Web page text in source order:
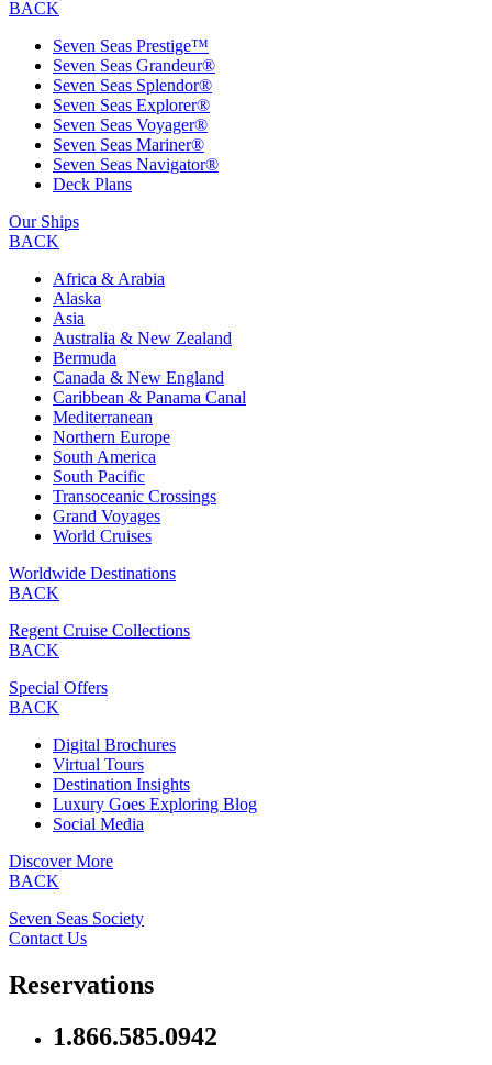
BACK
Seven Seas Prestige™
Seven Seas Grandeur®
Seven Seas Splendor®
Seven Seas Explorer®
Seven Seas Voyager®
Seven Seas Mariner®
Seven Seas Navigator®
Deck Plans
Our Ships
BACK
Africa & Arabia
Alaska
Asia
Australia & New Zealand
Bermuda
Canada & New England
Caribbean & Panama Canal
Mediterranean
Northern Europe
South America
South Pacific
Transoceanic Crossings
Grand Voyages
World Cruises
Worldwide Destinations
BACK
Regent Cruise Collections
BACK
Special Offers
BACK
Digital Brochures
Virtual Tours
Destination Insights
Luxury Goes Exploring Blog
Social Media
Discover More
BACK
Seven Seas Society
Contact Us
Reservations
1.866.585.0942